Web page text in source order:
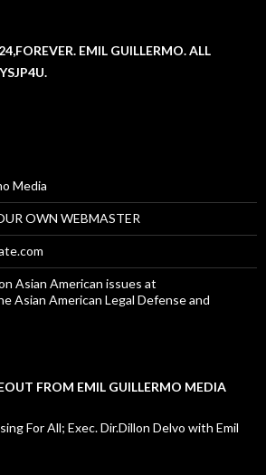
EMIL GUILLERMO. ALL
Media
OWN WEBMASTER
Asian American issues at
Asian American Legal Defense and
FROM EMIL GUILLERMO MEDIA
For All; Exec. Dir.Dillon Delvo with Emil